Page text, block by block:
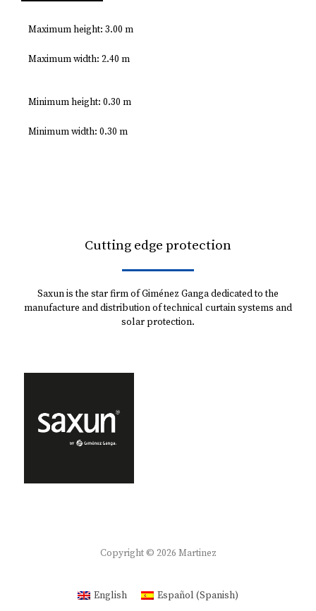
Maximum height: 3.00 m
Maximum width: 2.40 m
Minimum height: 0.30 m
Minimum width: 0.30 m
Cutting edge protection
Saxun is the star firm of Giménez Ganga dedicated to the
manufacture and distribution of technical curtain systems and
solar protection.
Copyright © 2026 Martinez
English Español (Spanish)